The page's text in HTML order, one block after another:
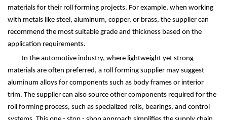
materials for their roll forming projects. For example, when working
with metals like steel, aluminum, copper, or brass, the supplier can
recommend the most suitable grade and thickness based on the
application requirements.
In the automotive industry, where lightweight yet strong
materials are often preferred, a roll forming supplier may suggest
aluminum alloys for components such as body frames or interior
trim. The supplier can also source other components required for the
roll forming process, such as specialized rolls, bearings, and control